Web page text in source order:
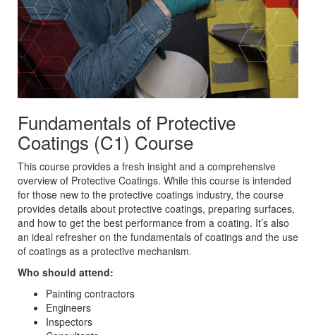
Fundamentals of Protective
Coatings (C1) Course
This course provides a fresh insight and a comprehensive
overview of Protective Coatings. While this course is intended
for those new to the protective coatings industry, the course
provides details about protective coatings, preparing surfaces,
and how to get the best performance from a coating. It’s also
an ideal refresher on the fundamentals of coatings and the use
of coatings as a protective mechanism.
Who should attend:
Painting contractors
Engineers
Inspectors